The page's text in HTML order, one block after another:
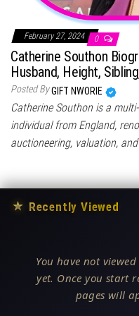
February 27, 2024 0
Catherine Southon
Husband, Height,
Posted ByGIFT NWORIE
Catherine Southon is a
individual from England,
auctioneering, valuation,
★ Recently Viewed
You have not
yet. Once you start
pages will